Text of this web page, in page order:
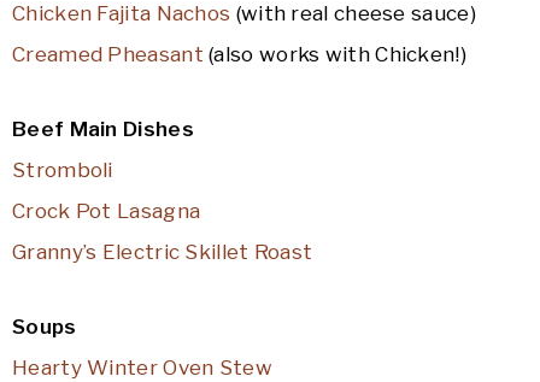
Chicken Fajita Nachos (with real cheese sauce)
Creamed Pheasant (also works with Chicken!)
Beef Main Dishes
Stromboli
Crock Pot Lasagna
Granny’s Electric Skillet Roast
Soups
Hearty Winter Oven Stew